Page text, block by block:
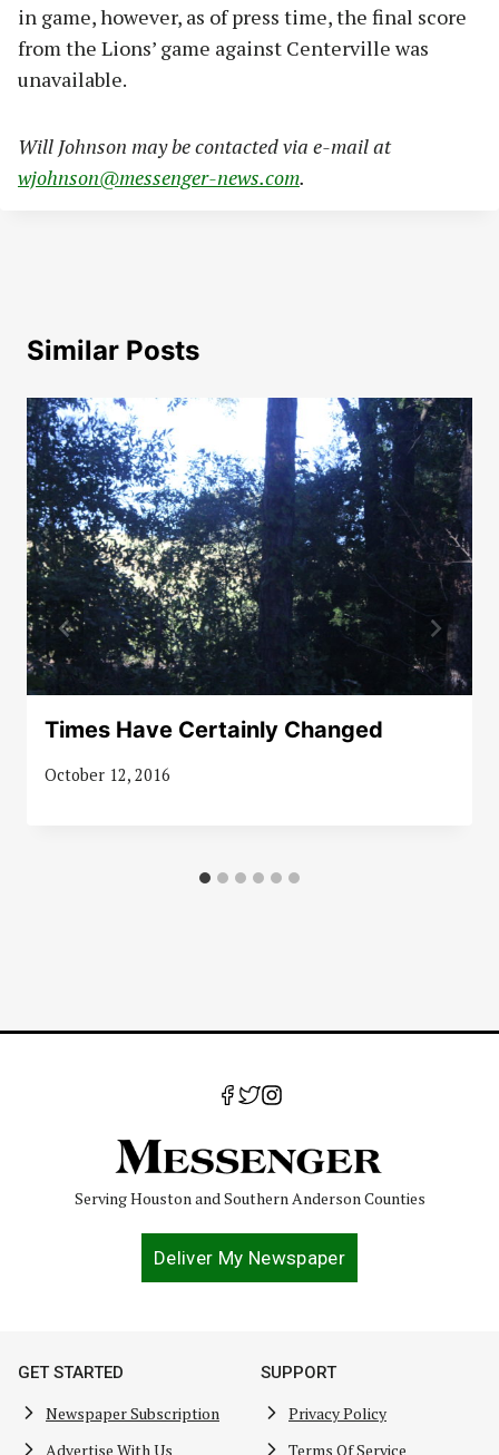
in game, however, as of press time, the final score
from the Lions’ game against Centerville was
unavailable.
Will Johnson may be contacted via e-mail at
wjohnson@messenger-news.com.
Similar Posts
Times Have Certainly Changed
October 12, 2016
Serving Houston and Southern Anderson Counties
Deliver My Newspaper
GET STARTED
Newspaper Subscription
Advertise With Us
SUPPORT
Privacy Policy
Terms Of Service